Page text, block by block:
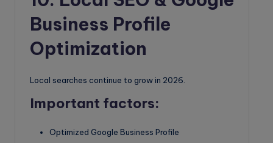
Business Profile
Optimization
Local searches continue to grow in 2026.
Important factors:
Optimized Google Business Profile